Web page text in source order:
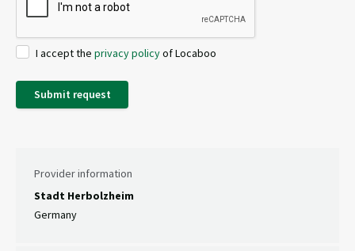
I accept the privacy policyof Locaboo
Submit request
Provider information
Stadt Herbolzheim
Germany